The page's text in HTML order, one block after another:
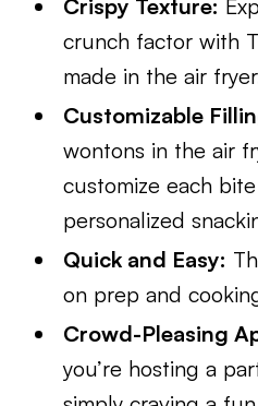
Crispy Texture:
crunch factor with
made in the air
Customizable
wontons in the air
customize each
personalized
Quick and Easy:
on prep and
Crowd-Pleasing
you’re hosting a